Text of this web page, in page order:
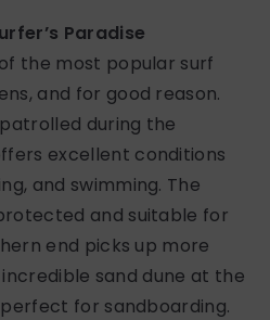
Paradise
the most popular surf
and for good reason.
during the
excellent conditions
and swimming. The
and suitable for
end picks up more
sand dune at the
for sandboarding.